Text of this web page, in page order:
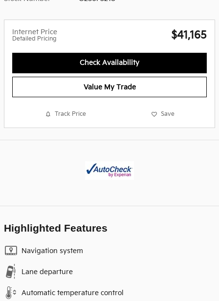
Internet Price
Detailed Pricing $41,165
Check Availability
Value My Trade
Track Price Save
Highlighted Features
Navigation system
Lane departure
Automatic temperature control